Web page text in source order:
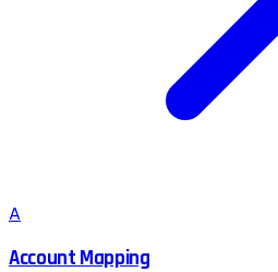
A
Account Mapping